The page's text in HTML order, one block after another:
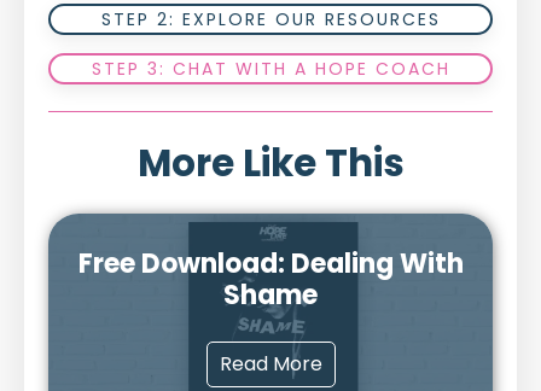
STEP 2: EXPLORE OUR RESOURCES
STEP 3: CHAT WITH A HOPE COACH
More Like This
Free Download: Dealing With
Shame
Read More